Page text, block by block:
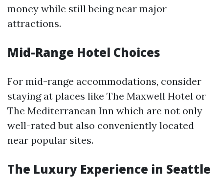
money while still being near major
attractions.
Mid-Range Hotel Choices
For mid-range accommodations, consider
staying at places like The Maxwell Hotel or
The Mediterranean Inn which are not only
well-rated but also conveniently located
near popular sites.
The Luxury Experience in Seattle